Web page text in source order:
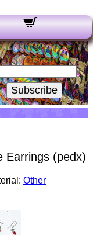
Newsletters:
Your Email:
Subscribe
Earrings (pedx)
Other